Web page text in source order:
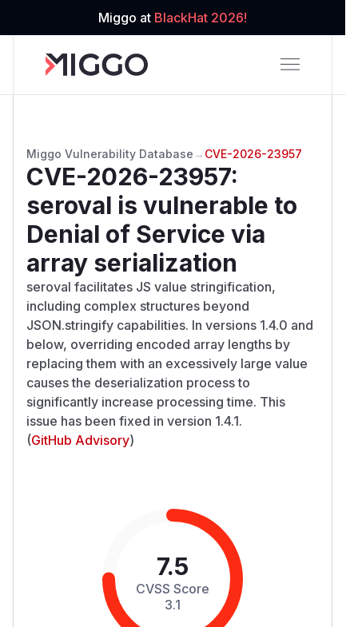
Miggo at BlackHat 2026!
Miggo Vulnerability Database → CVE-2026-23957
CVE-2026-23957:
seroval is vulnerable to
Denial of Service via
array serialization
seroval facilitates JS value stringification,
including complex structures beyond
JSON.stringify capabilities. In versions 1.4.0 and
below, overriding encoded array lengths by
replacing them with an excessively large value
causes the deserialization process to
significantly increase processing time. This
issue has been fixed in version 1.4.1.
(GitHub Advisory)
7.5
CVSS Score
3.1